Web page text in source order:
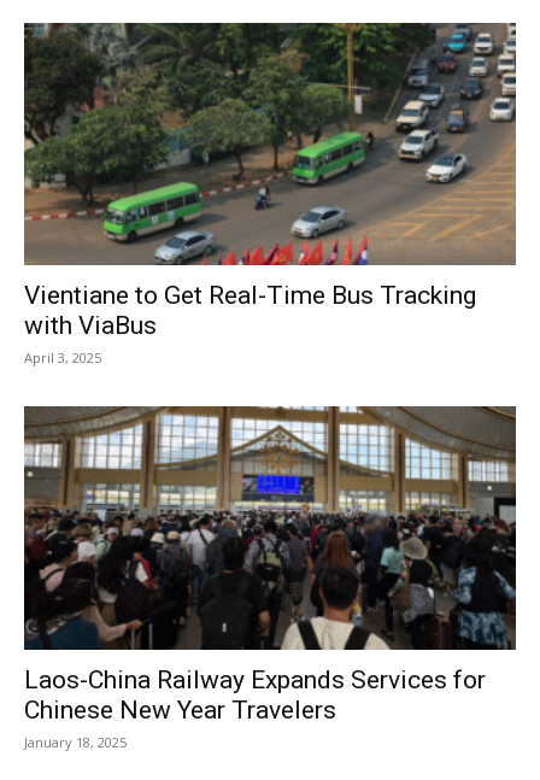
Vientiane to Get Real-Time Bus Tracking
with ViaBus
April 3, 2025
Laos-China Railway Expands Services for
Chinese New Year Travelers
January 18, 2025